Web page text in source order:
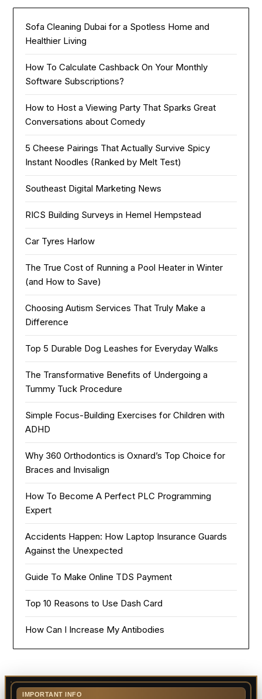
Sofa Cleaning Dubai for a Spotless Home and
Healthier Living
How To Calculate Cashback On Your Monthly
Software Subscriptions?
How to Host a Viewing Party That Sparks Great
Conversations about Comedy
5 Cheese Pairings That Actually Survive Spicy
Instant Noodles (Ranked by Melt Test)
Southeast Digital Marketing News
RICS Building Surveys in Hemel Hempstead
Car Tyres Harlow
The True Cost of Running a Pool Heater in Winter
(and How to Save)
Choosing Autism Services That Truly Make a
Difference
Top 5 Durable Dog Leashes for Everyday Walks
The Transformative Benefits of Undergoing a
Tummy Tuck Procedure
Simple Focus-Building Exercises for Children with
ADHD
Why 360 Orthodontics is Oxnard’s Top Choice for
Braces and Invisalign
How To Become A Perfect PLC Programming
Expert
Accidents Happen: How Laptop Insurance Guards
Against the Unexpected
Guide To Make Online TDS Payment
Top 10 Reasons to Use Dash Card
How Can I Increase My Antibodies
IMPORTANT INFO